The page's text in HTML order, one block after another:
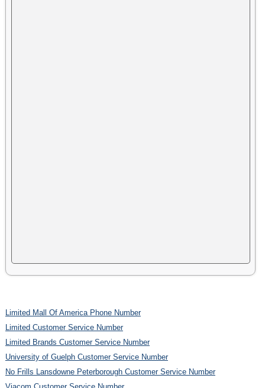
Limited Mall Of America Phone Number
Limited Customer Service Number
Limited Brands Customer Service Number
University of Guelph Customer Service Number
No Frills Lansdowne Peterborough Customer Service Number